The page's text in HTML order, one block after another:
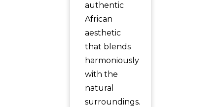
authentic
African
aesthetic
that blends
harmoniously
with the
natural
surroundings.